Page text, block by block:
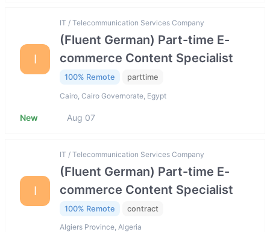
I
IT / Telecommunication Services Company
(Fluent German) Part-time E-
commerce Content Specialist
100% Remote parttime
Cairo, Cairo Governorate, Egypt
New Aug 07
I
IT / Telecommunication Services Company
(Fluent German) Part-time E-
commerce Content Specialist
100% Remote contract
Algiers Province, Algeria